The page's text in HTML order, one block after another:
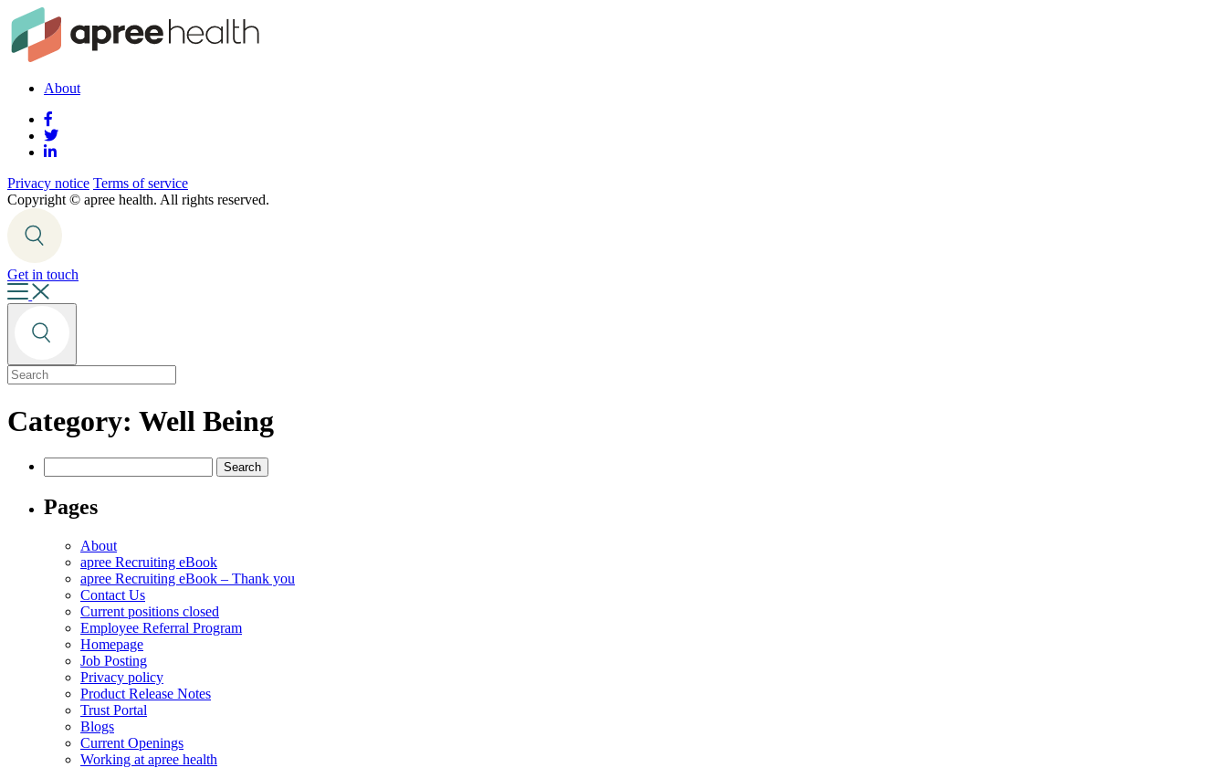
About
Privacy notice Terms of service
Copyright © apree health. All rights reserved.
Get in touch
Category: Well Being
for:
Pages
About
apree Recruiting eBook
apree Recruiting eBook – Thank you
Contact Us
Current positions closed
Employee Referral Program
Homepage
Job Posting
Privacy policy
Product Release Notes
Trust Portal
Blogs
Current Openings
Working at apree health